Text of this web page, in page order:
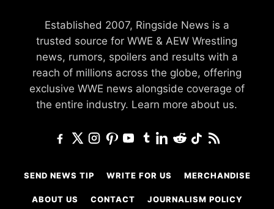
Established 2007, Ringside News is a
trusted source for WWE & AEW Wrestling
news, rumors, spoilers and results with a
reach of millions across the globe, offering
exclusive WWE news alongside coverage of
the entire industry. Learn more about us.
SEND NEWS TIP WRITE FOR US MERCHANDISE
ABOUT US CONTACT JOURNALISM POLICY